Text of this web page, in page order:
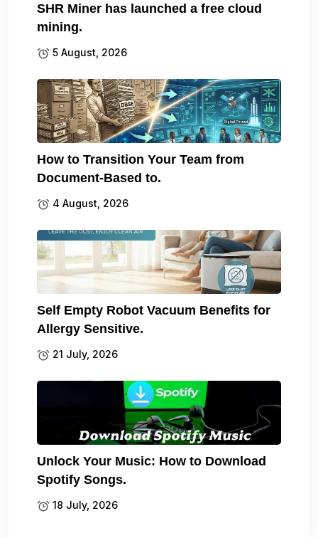
SHR Miner has launched a free cloud
mining.
5 August, 2026
How to Transition Your Team from
Document-Based to.
4 August, 2026
Self Empty Robot Vacuum Benefits for
Allergy Sensitive.
21 July, 2026
Unlock Your Music: How to Download
Spotify Songs.
18 July, 2026